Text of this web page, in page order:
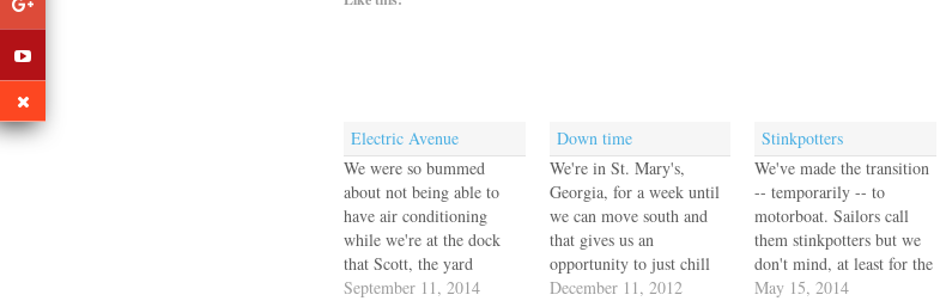
Electric Avenue
We were so bummed
about not being able to
have air conditioning
while we're at the dock
that Scott, the yard
manager, sent a hand over
September 11, 2014
Down time
We're in St. Mary's,
Georgia, for a week until
we can move south and
that gives us an
opportunity to just chill
and get a few little chores
December 11, 2012
Stinkpotters
We've made the transition
-- temporarily -- to
motorboat. Sailors call
them stinkpotters but we
don't mind, at least for the
time being. As a
May 15, 2014